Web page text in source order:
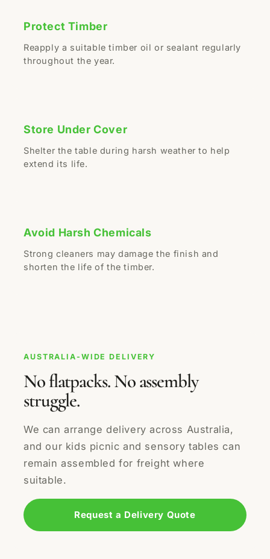
Protect Timber
Reapply a suitable timber oil or sealant regularly
throughout the year.
Store Under Cover
Shelter the table during harsh weather to help
extend its life.
Avoid Harsh Chemicals
Strong cleaners may damage the finish and
shorten the life of the timber.
AUSTRALIA-WIDE DELIVERY
No flatpacks. No assembly
struggle.
We can arrange delivery across Australia,
and our kids picnic and sensory tables can
remain assembled for freight where
suitable.
Request a Delivery Quote